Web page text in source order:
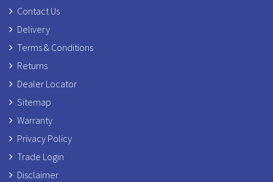
Contact Us
Delivery
Terms & Conditions
Returns
Dealer Locator
Sitemap
Warranty
Privacy Policy
Trade Login
Disclaimer